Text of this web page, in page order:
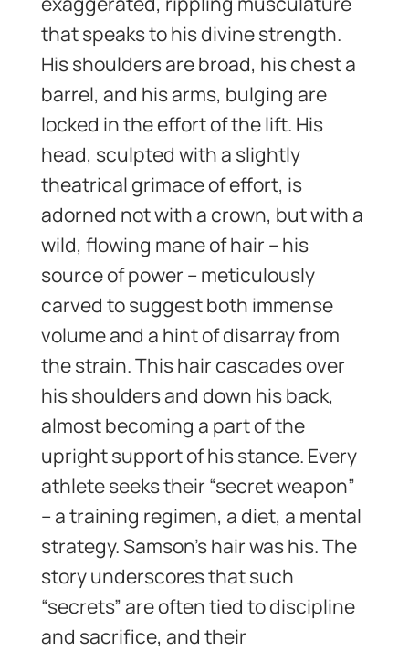
that speaks to his divine strength.
His shoulders are broad, his chest a
barrel, and his arms, bulging are
locked in the effort of the lift. His
head, sculpted with a slightly
theatrical grimace of effort, is
adorned not with a crown, but with a
wild, flowing mane of hair – his
source of power – meticulously
carved to suggest both immense
volume and a hint of disarray from
the strain. This hair cascades over
his shoulders and down his back,
almost becoming a part of the
upright support of his stance. Every
athlete seeks their “secret weapon”
– a training regimen, a diet, a mental
strategy. Samson’s hair was his. The
story underscores that such
“secrets” are often tied to discipline
and sacrifice, and their